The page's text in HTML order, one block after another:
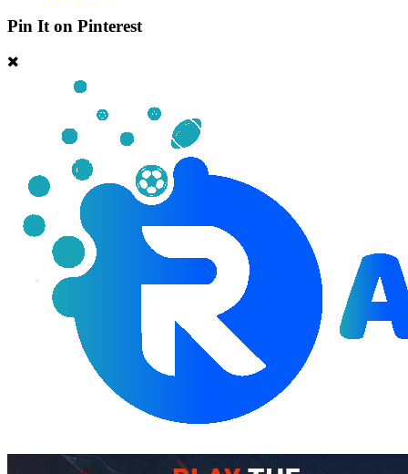
Pin It on Pinterest